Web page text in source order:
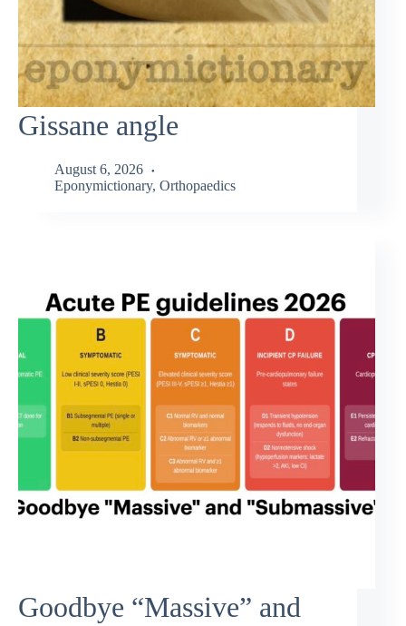
Gissane angle
August 6, 2026
Eponymictionary, Orthopaedics
Goodbye “Massive” and